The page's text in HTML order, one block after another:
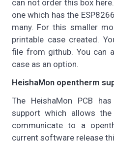
can not order this box
one which has the
many. For this smaller
printable case created.
file from github. You can
case as an option.
HeishaMon opentherm
The HeishaMon PCB
support which allows
communicate to a
current software release